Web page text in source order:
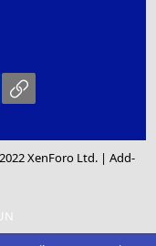
Email
XenForo Ltd. |Add-